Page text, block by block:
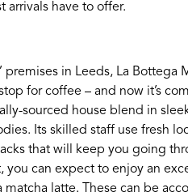
arrivals have to offer.
in Leeds, La Bottega
for coffee – and now it’s
sourced house blend in
Its skilled staff use fresh
that will keep you going
can expect to enjoy an
latte. These can be